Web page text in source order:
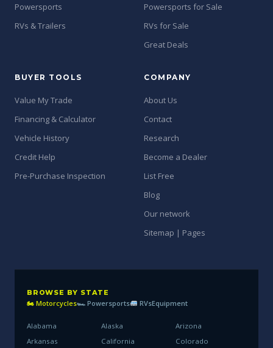
Powersports
RVs & Trailers
Powersports for Sale
RVs for Sale
Great Deals
BUYER TOOLS
Value My Trade
Financing & Calculator
Vehicle History
Credit Help
Pre-Purchase Inspection
COMPANY
About Us
Contact
Research
Become a Dealer
List Free
Blog
Our network
Sitemap | Pages
BROWSE BY STATE
🏍 Motorcycles🏎 Powersports RVsEquipment
Alabama Alaska
Arizona
Arkansas
California
Colorado